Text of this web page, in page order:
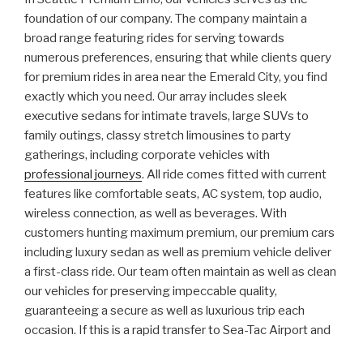
foundation of our company. The company maintain a
broad range featuring rides for serving towards
numerous preferences, ensuring that while clients query
for premium rides in area near the Emerald City, you find
exactly which you need. Our array includes sleek
executive sedans for intimate travels, large SUVs to
family outings, classy stretch limousines to party
gatherings, including corporate vehicles with
professional journeys. All ride comes fitted with current
features like comfortable seats, AC system, top audio,
wireless connection, as well as beverages. With
customers hunting maximum premium, our premium cars
including luxury sedan as well as premium vehicle deliver
a first-class ride. Our team often maintain as well as clean
our vehicles for preserving impeccable quality,
guaranteeing a secure as well as luxurious trip each
occasion. If this is a rapid transfer to Sea-Tac Airport and